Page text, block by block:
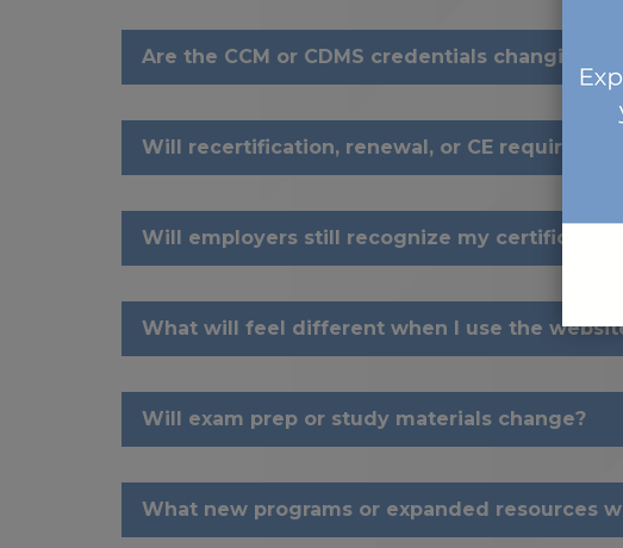
Are the CCM or CDMS credentials changing?
Will recertification, renewal, or CE
Will employers still recognize my
What will feel different when I use the
Will exam prep or study materials change?
What new programs or expanded resources